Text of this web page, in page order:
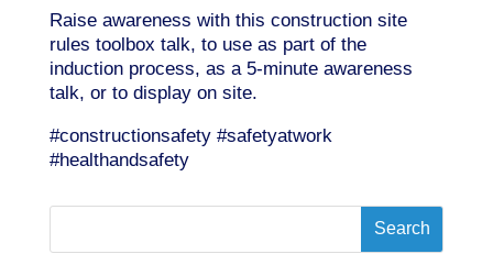
Raise awareness with this construction site
rules toolbox talk, to use as part of the
induction process, as a 5-minute awareness
talk, or to display on site.
#constructionsafety #safetyatwork
#healthandsafety